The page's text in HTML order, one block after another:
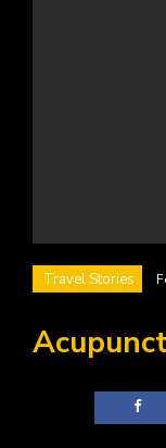
Travel Stories